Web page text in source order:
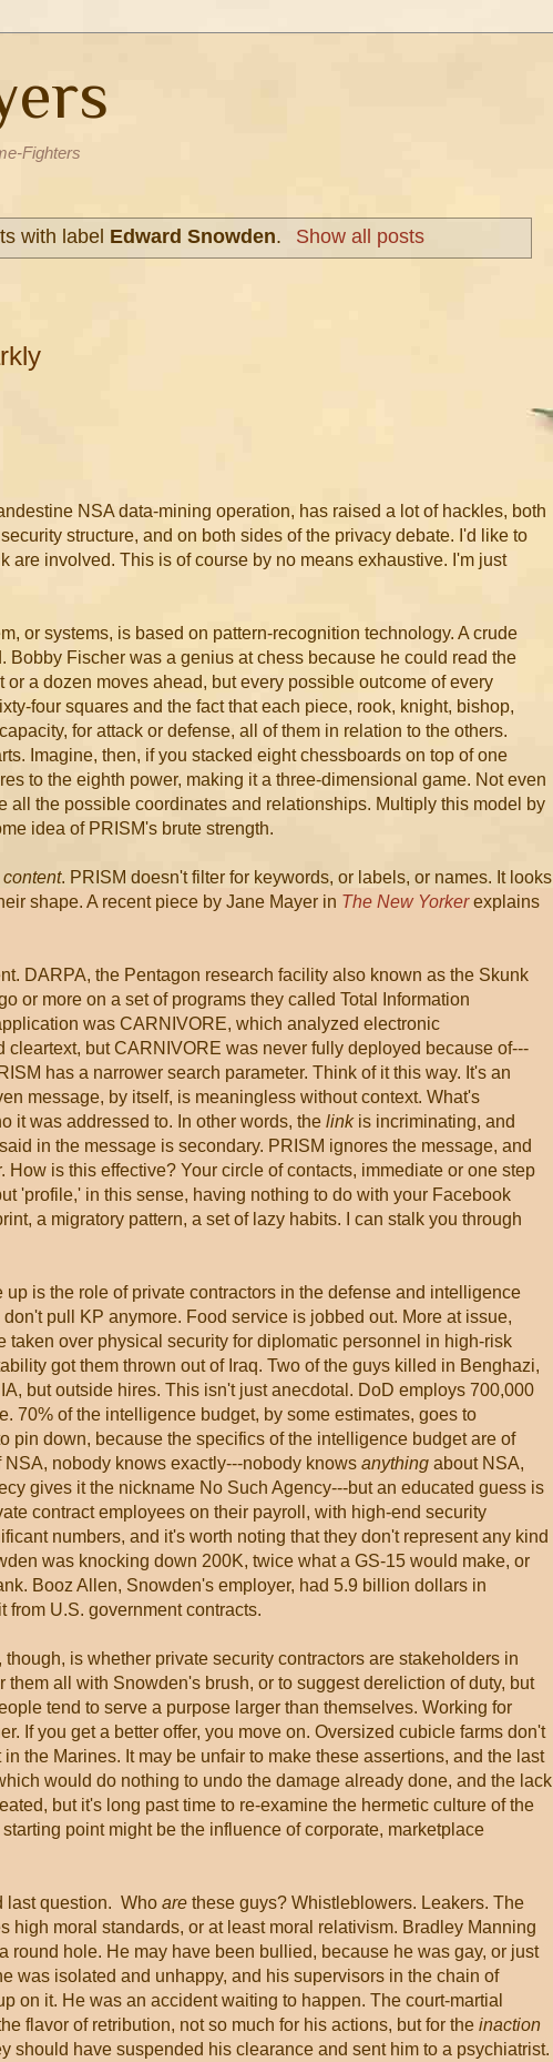
Fighters
with label Edward Snowden. Show all posts
NSA data-mining operation, has raised a lot of hackles, both
structure, and on both sides of the privacy debate. I'd like to
are involved. This is of course by no means exhaustive. I'm just
or systems, is based on pattern-recognition technology. A crude
Bobby Fischer was a genius at chess because he could read the
or a dozen moves ahead, but every possible outcome of every
four squares and the fact that each piece, rook, knight, bishop,
for attack or defense, all of them in relation to the others.
Imagine, then, if you stacked eight chessboards on top of one
to the eighth power, making it a three-dimensional game. Not even
all the possible coordinates and relationships. Multiply this model by
idea of PRISM's brute strength.
content. PRISM doesn't filter for keywords, or labels, or names. It looks
shape. A recent piece by Jane Mayer in The New Yorkerexplains
DARPA, the Pentagon research facility also known as the Skunk
or more on a set of programs they called Total Information
was CARNIVORE, which analyzed electronic
cleartext, but CARNIVORE was never fully deployed because of---
has a narrower search parameter. Think of it this way. It's an
message, by itself, is meaningless without context. What's
it was addressed to. In other words, the linkis incriminating, and
in the message is secondary. PRISM ignores the message, and
How is this effective? Your circle of contacts, immediate or one step
'profile,' in this sense, having nothing to do with your Facebook
a migratory pattern, a set of lazy habits. I can stalk you through
is the role of private contractors in the defense and intelligence
pull KP anymore. Food service is jobbed out. More at issue,
taken over physical security for diplomatic personnel in high-risk
got them thrown out of Iraq. Two of the guys killed in Benghazi,
but outside hires. This isn't just anecdotal. DoD employs 700,000
70% of the intelligence budget, by some estimates, goes to
pin down, because the specifics of the intelligence budget are of
nobody knows exactly---nobody knows anything about NSA,
gives it the nickname No Such Agency---but an educated guess is
contract employees on their payroll, with high-end security
numbers, and it's worth noting that they don't represent any kind
was knocking down 200K, twice what a GS-15 would make, or
Booz Allen, Snowden's employer, had 5.9 billion dollars in
from U.S. government contracts.
is whether private security contractors are stakeholders in
them all with Snowden's brush, or to suggest dereliction of duty, but
tend to serve a purpose larger than themselves. Working for
If you get a better offer, you move on. Oversized cubicle farms don't
the Marines. It may be unfair to make these assertions, and the last
would do nothing to undo the damage already done, and the lack
but it's long past time to re-examine the hermetic culture of the
point might be the influence of corporate, marketplace
last question. Who are these guys? Whistleblowers. Leakers. The
high moral standards, or at least moral relativism. Bradley Manning
round hole. He may have been bullied, because he was gay, or just
was isolated and unhappy, and his supervisors in the chain of
on it. He was an accident waiting to happen. The court-martial
flavor of retribution, not so much for his actions, but for the inaction
should have suspended his clearance and sent him to a psychiatrist.